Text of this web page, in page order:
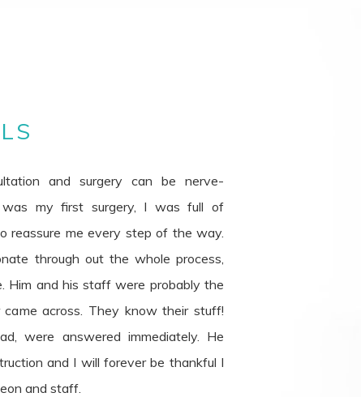
and surgery can be nerve-
was my first surgery, I was full of
reassure me every step of the way.
through out the whole process,
Him and his staff were probably the
across. They know their stuff!
were answered immediately. He
and I will forever be thankful I
and staff.